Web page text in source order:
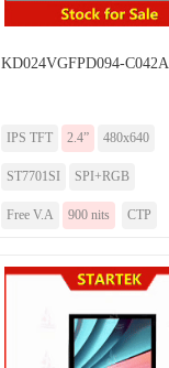
KD024VGFPD094-C042A
IPS TFT 2.4” 480x640
ST7701SI SPI+RGB
Free V.A 900 nits CTP